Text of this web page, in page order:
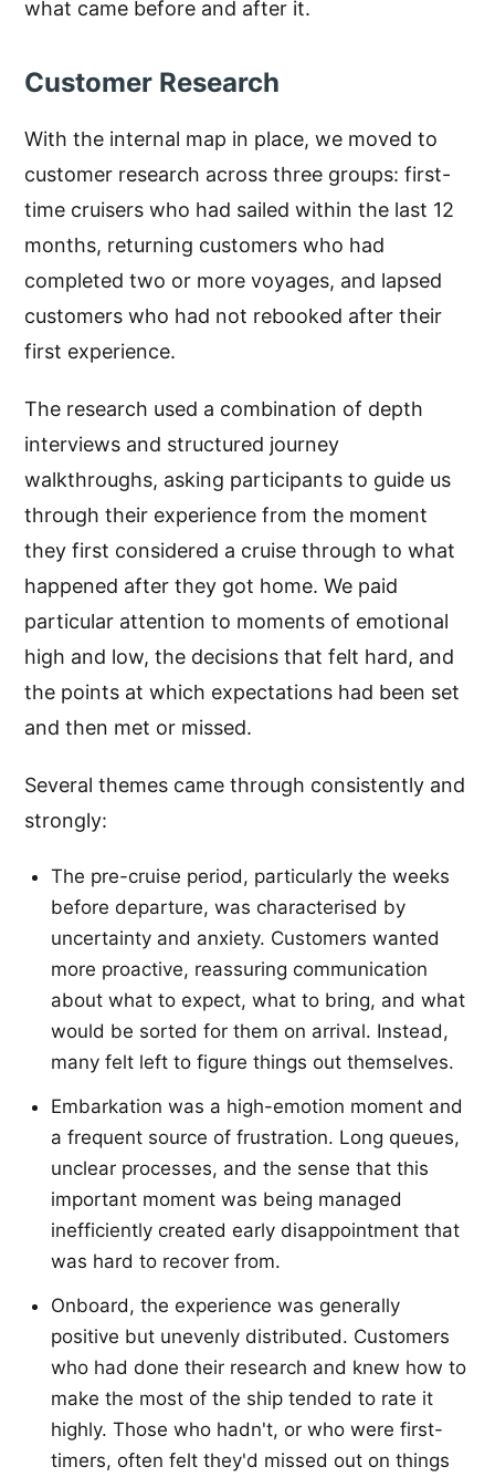
what came before and after it.
Customer Research
With the internal map in place, we moved to
customer research across three groups: first-
time cruisers who had sailed within the last 12
months, returning customers who had
completed two or more voyages, and lapsed
customers who had not rebooked after their
first experience.
The research used a combination of depth
interviews and structured journey
walkthroughs, asking participants to guide us
through their experience from the moment
they first considered a cruise through to what
happened after they got home. We paid
particular attention to moments of emotional
high and low, the decisions that felt hard, and
the points at which expectations had been set
and then met or missed.
Several themes came through consistently and
strongly:
The pre-cruise period, particularly the weeks
before departure, was characterised by
uncertainty and anxiety. Customers wanted
more proactive, reassuring communication
about what to expect, what to bring, and what
would be sorted for them on arrival. Instead,
many felt left to figure things out themselves.
Embarkation was a high-emotion moment and
a frequent source of frustration. Long queues,
unclear processes, and the sense that this
important moment was being managed
inefficiently created early disappointment that
was hard to recover from.
Onboard, the experience was generally
positive but unevenly distributed. Customers
who had done their research and knew how to
make the most of the ship tended to rate it
highly. Those who hadn't, or who were first-
timers, often felt they'd missed out on things